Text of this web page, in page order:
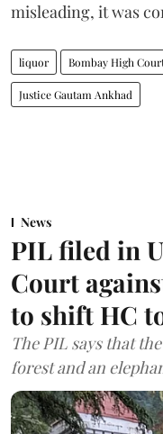
misleading, it was
liquor Bombay High
Justice Gautam Ankhad
News
PIL filed in
Court
to shift HC
The PIL says that
forest and an